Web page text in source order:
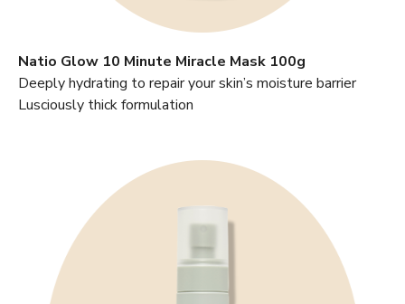
Natio Glow 10 Minute Miracle Mask 100g
Deeply hydrating to repair your skin’s moisture barrier
Lusciously thick formulation